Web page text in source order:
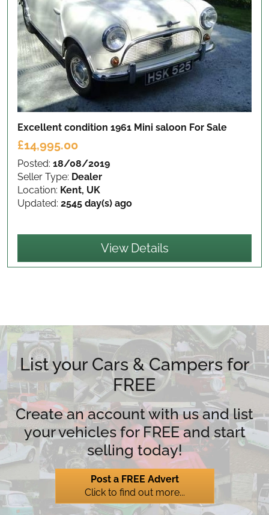
Excellent condition 1961 Mini saloon For Sale
£14,995.00
Posted: 18/08/2019
Seller Type: Dealer
Location: Kent, UK
Updated: 2545 day(s) ago
View Details
List your Cars & Campers for
FREE
Create an account with us and list
your vehicles for FREE and start
selling today!
Post a FREE Advert
Click to find out more...